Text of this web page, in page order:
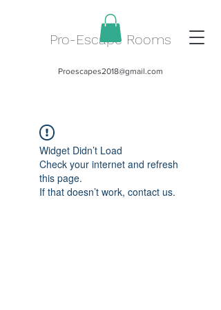
Pro-Escape Rooms
Proescapes2018@gmail.com
Widget Didn’t Load
Check your internet and refresh
this page.
If that doesn’t work, contact us.